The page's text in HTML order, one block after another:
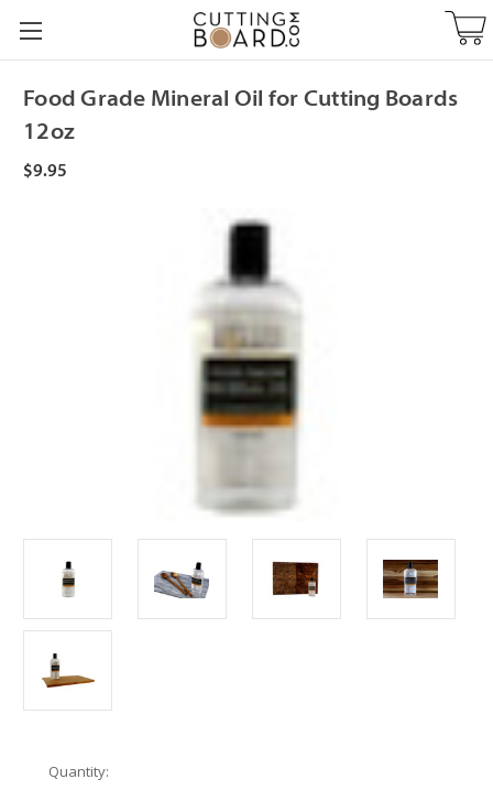
Food Grade Mineral Oil for Cutting Boards
12oz
$9.95
Current
Quantity: